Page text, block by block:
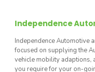
Independence
Independence Automotive
focused on supplying the
vehicle mobility adaptions,
you require for your on-